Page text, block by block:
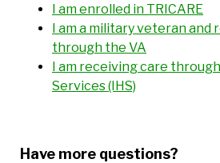
I am enrolled in TRICARE
I am a military veteran and
through the VA
I am receiving care
Services (IHS)
Have more questions?